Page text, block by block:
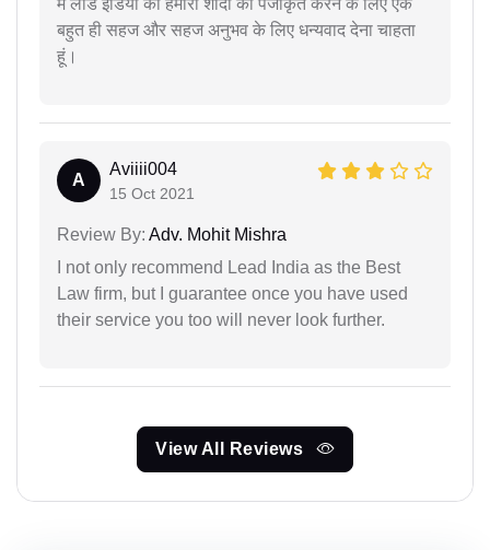
मैं लीड इंडिया को हमारी शादी को पंजीकृत करने के लिए एक
बहुत ही सहज और सहज अनुभव के लिए धन्यवाद देना चाहता
हूं।
A
Aviiii004
15 Oct 2021
Review By: Adv. Mohit Mishra
I not only recommend Lead India as the Best
Law firm, but I guarantee once you have used
their service you too will never look further.
View All Reviews